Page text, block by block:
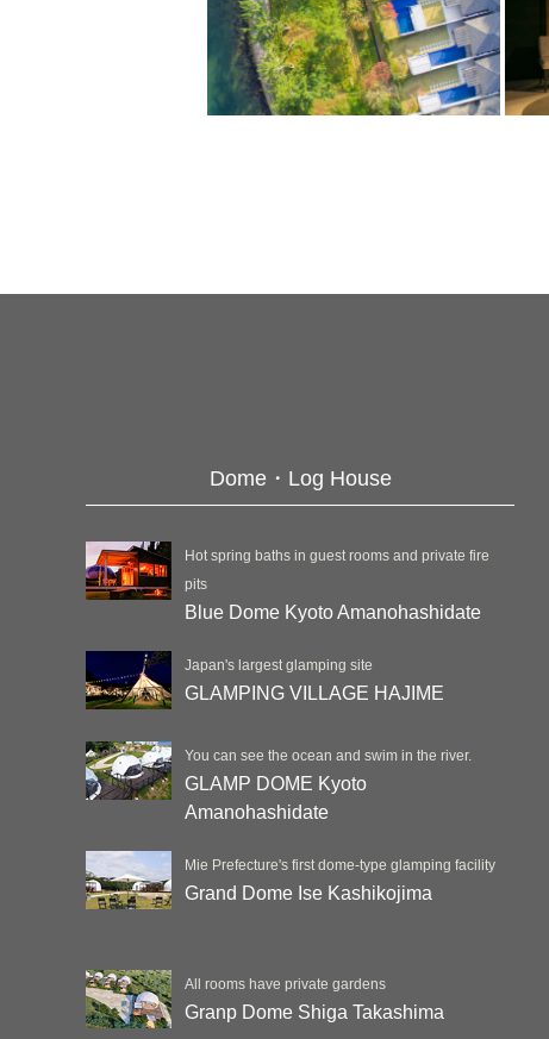
Dome・Log House
Hot spring baths in guest rooms and private fire
pits
Blue Dome Kyoto Amanohashidate
Japan's largest glamping site
GLAMPING VILLAGE HAJIME
You can see the ocean and swim in the river.
GLAMP DOME Kyoto
Amanohashidate
Mie Prefecture's first dome-type glamping facility
Grand Dome Ise Kashikojima
All rooms have private gardens
Granp Dome Shiga Takashima